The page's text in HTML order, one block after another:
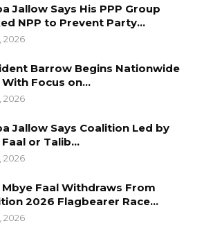
a Gambia that is
were reforms he should
said.
that democracy must be
institutional strength
democracy is regulation; it’s
At face value,
might have a smiley face; at
civilian. He’s not a military
Jallow Says His PPP Group
NPP to Prevent Party…
2026
Barrow Begins Nationwide
With Focus on…
2026
Jallow Says Coalition Led by
Faal or Talib…
2026
Mbye Faal Withdraws From
2026 Flagbearer Race…
2026